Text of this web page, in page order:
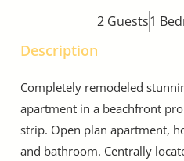
2 Guests1
Description
Completely remodeled
apartment in a beachfront
strip. Open plan apartment,
and bathroom. Centrally